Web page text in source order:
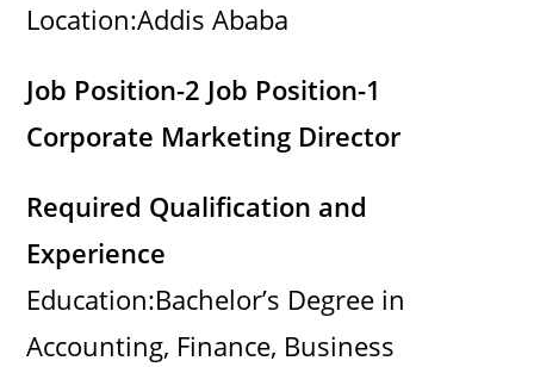
Location:Addis Ababa
Job Position-2 Job Position-1
Corporate Marketing Director
Required Qualification and
Experience
Education:Bachelor’s Degree in
Accounting, Finance, Business